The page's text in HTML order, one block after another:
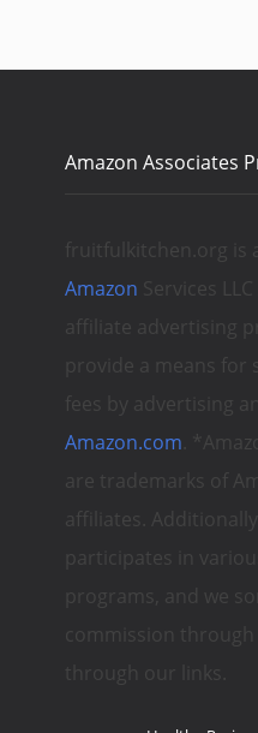
Amazon Associates
fruitfulkitchen.org is
Amazon Services
affiliate advertising
provide a means
fees by advertising
Amazon.com .
are trademarks of
affiliates.
participates in
programs, and we
commission
through our links.